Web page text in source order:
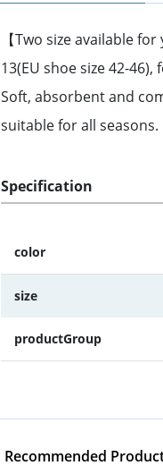
【Two size available
13(EU shoe size 42-
Soft, absorbent and
suitable for all seasons.
Specification
color
size
productGroup
Recommended